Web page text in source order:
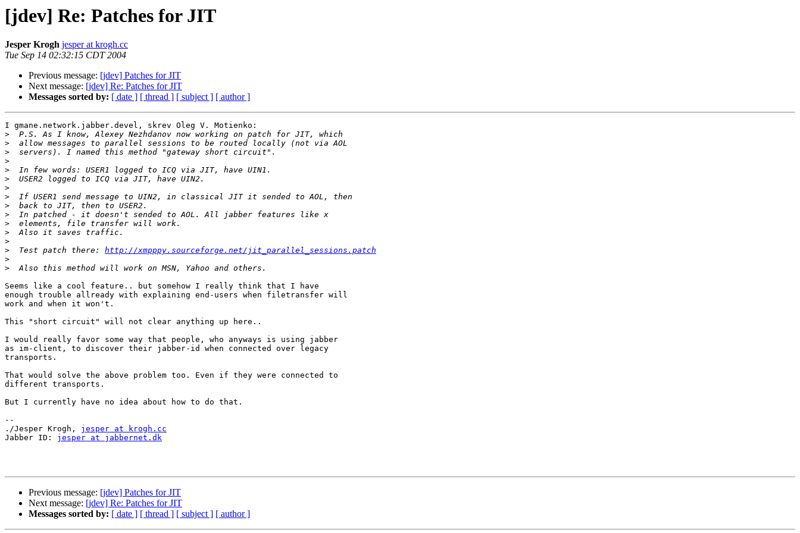
[jdev] Re: Patches for JIT
Jesper Krogh jesper at krogh.cc
Tue Sep 14 02:32:15 CDT 2004
Previous message: [jdev] Patches for JIT
Next message: [jdev] Re: Patches for JIT
Messages sorted by: [ date ] [ thread ] [ subject ] [ author ]
I gmane.network.jabber.devel, skrev Oleg V. Motienko:
>
>
>
>
>
>
>
>
>
>
>
>
>
>
  Test patch there:
http://xmpppy.sourceforge.net/jit_parallel_sessions.patch
>
>
Seems like a cool feature.. but somehow I really think that I have
enough trouble allready with explaining end-users when filetransfer will
work and when it won't.
This "short circuit" will not clear anything up here..
I would really favor some way that people, who anyways is using jabber
as im-client, to discover their jabber-id when connected over legacy
transports.
That would solve the above problem too. Even if they were connected to
different transports.
But I currently have no idea about how to do that.
--
./Jesper Krogh, jesper at krogh.cc
Jabber ID: jesper at jabbernet.dk
Previous message: [jdev] Patches for JIT
Next message: [jdev] Re: Patches for JIT
Messages sorted by: [ date ] [ thread ] [ subject ] [ author ]